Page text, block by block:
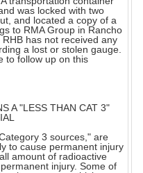
was locked with two
and located a copy of a
to RMA Group in Rancho
has not received any
a lost or stolen gauge.
to follow up on this
A "LESS THAN CAT 3"
3 sources," are
to cause permanent injury
amount of radioactive
injury. Some of